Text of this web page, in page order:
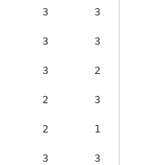
3       3
3       3
3       2
2       3
2       1
3       3